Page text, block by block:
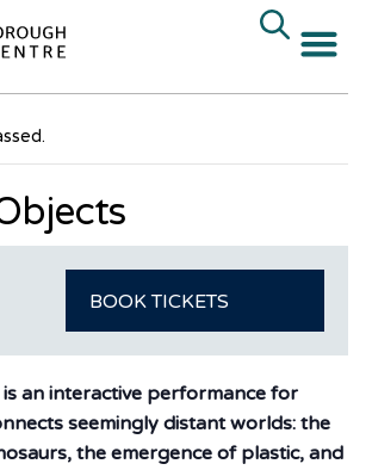
BOOK TICKETS
an interactive performance for
seemingly distant worlds: the
the emergence of plastic, and